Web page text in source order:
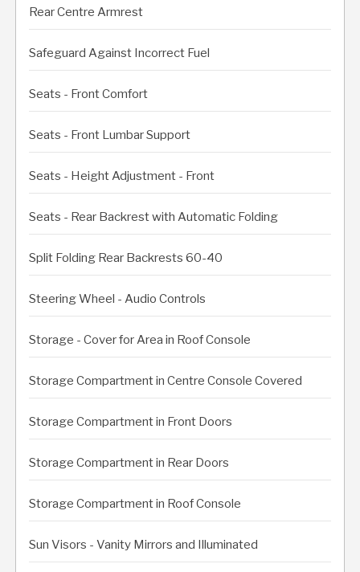
Rear Centre Armrest
Safeguard Against Incorrect Fuel
Seats - Front Comfort
Seats - Front Lumbar Support
Seats - Height Adjustment - Front
Seats - Rear Backrest with Automatic Folding
Split Folding Rear Backrests 60-40
Steering Wheel - Audio Controls
Storage - Cover for Area in Roof Console
Storage Compartment in Centre Console Covered
Storage Compartment in Front Doors
Storage Compartment in Rear Doors
Storage Compartment in Roof Console
Sun Visors - Vanity Mirrors and Illuminated